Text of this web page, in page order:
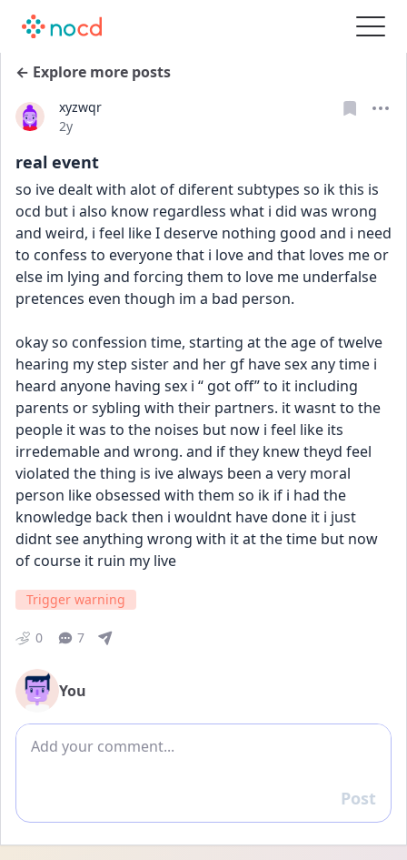
← Explore more posts
xyzwqr
Date posted
2y
real event
so ive dealt with alot of diferent subtypes so ik this is
ocd but i also know regardless what i did was wrong
and weird, i feel like I deserve nothing good and i need
to confess to everyone that i love and that loves me or
else im lying and forcing them to love me underfalse
pretences even though im a bad person.
okay so confession time, starting at the age of twelve
hearing my step sister and her gf have sex any time i
heard anyone having sex i “ got off” to it including
parents or sybling with their partners. it wasnt to the
people it was to the noises but now i feel like its
irredemable and wrong. and if they knew theyd feel
violated the thing is ive always been a very moral
person like obsessed with them so ik if i had the
knowledge back then i wouldnt have done it i just
didnt see anything wrong with it at the time but now
of course it ruin my live
Trigger warning
0 7
You
Add comment
Reply
Post